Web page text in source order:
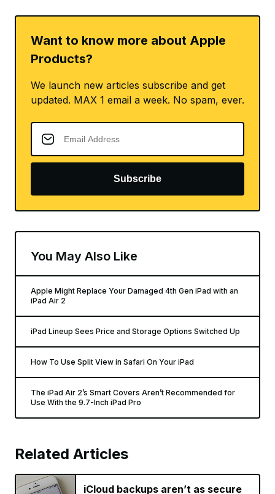
Want to know more about Apple
Products?
We launch new articles subscribe and get
updated. MAX 1 email a week. No spam, ever.
Subscribe
You May Also Like
Apple Might Replace Your Damaged 4th Gen iPad with an
iPad Air 2
iPad Lineup Sees Price and Storage Options Switched Up
How To Use Split View in Safari On Your iPad
The iPad Air 2’s Smart Covers Aren’t Recommended for
Use With the 9.7-Inch iPad Pro
Related Articles
iCloud backups aren’t as secure